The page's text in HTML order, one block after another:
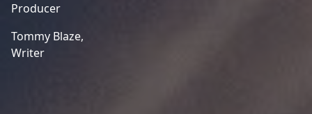
Producer
Tommy Blaze,
Writer